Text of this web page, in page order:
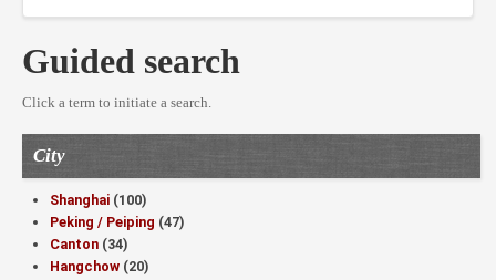
Guided search
Click a term to initiate a search.
City
Shanghai (100)
Peking / Peiping (47)
Canton (34)
Hangchow (20)